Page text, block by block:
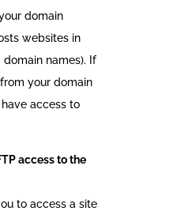
domain
websites in
names). If
your domain
access to
access to the
to access a site